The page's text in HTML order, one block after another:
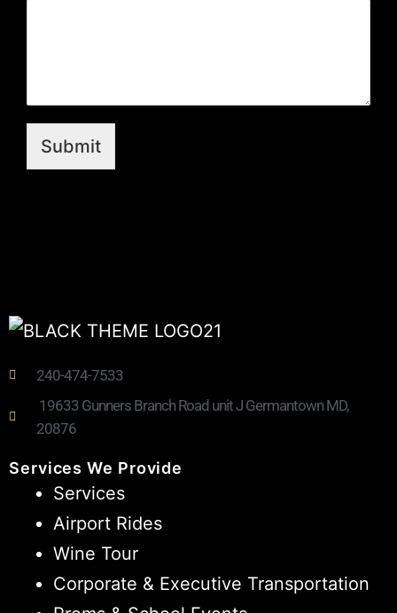
Submit
240-474-7533
19633 Gunners Branch Road unit J Germantown MD,
20876
Services We Provide
Services
Airport Rides
Wine Tour
Corporate & Executive Transportation